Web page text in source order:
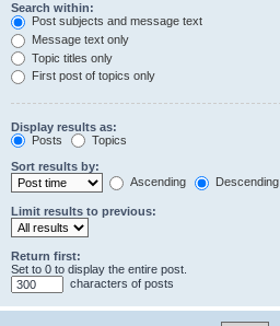
Search within:
Post subjects and message text
Message text only
Topic titles only
First post of topics only
Display results as:
Posts
Topics
Sort results by:
Ascending
Descending
Limit results to previous:
Return first:
Set to 0 to display the entire post.
characters of posts